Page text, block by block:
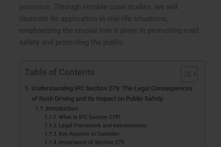
provision. Through notable case studies, we will
illustrate its application in real-life situations,
emphasizing the crucial role it plays in promoting road
safety and protecting the public.
Table of Contents
Understanding IPC Section 279: The Legal Consequences
of Rash Driving and Its Impact on Public Safety
Introduction
What is IPC Section 279?
Legal Framework and Interpretation
Key Aspects to Consider:
Importance of Section 279